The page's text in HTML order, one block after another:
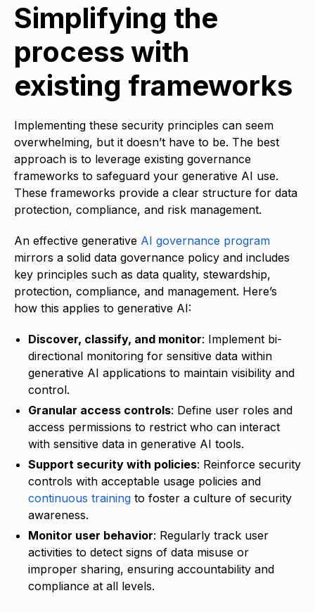
Simplifying the
process with
existing frameworks
Implementing these security principles can seem
overwhelming, but it doesn’t have to be. The best
approach is to leverage existing governance
frameworks to safeguard your generative AI use.
These frameworks provide a clear structure for data
protection, compliance, and risk management.
An effective generative AI governance program
mirrors a solid data governance policy and includes
key principles such as data quality, stewardship,
protection, compliance, and management. Here’s
how this applies to generative AI:
Discover, classify, and monitor: Implement bi-
directional monitoring for sensitive data within
generative AI applications to maintain visibility and
control.
Granular access controls: Define user roles and
access permissions to restrict who can interact
with sensitive data in generative AI tools.
Support security with policies: Reinforce security
controls with acceptable usage policies and
continuous training to foster a culture of security
awareness.
Monitor user behavior: Regularly track user
activities to detect signs of data misuse or
improper sharing, ensuring accountability and
compliance at all levels.